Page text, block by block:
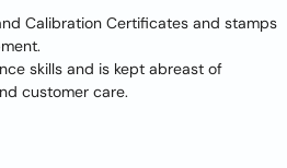
Calibration Certificates and stamps
skills and is kept abreast of
customer care.